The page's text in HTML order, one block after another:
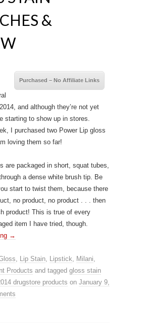
&
Purchased – No Affiliate Links
and although they’re not yet
starting to show up in stores.
I purchased two Power Lip gloss
loving them so far!
are packaged in short, squat tubes,
a dense white brush tip. Be
start to twist them, because there
no product, no product . . . then
product! This is true of every
item I have tried, though.
→
, Lip Stain, Lipstick, Milani,
Products and tagged gloss stain
drugstore products on January 9,